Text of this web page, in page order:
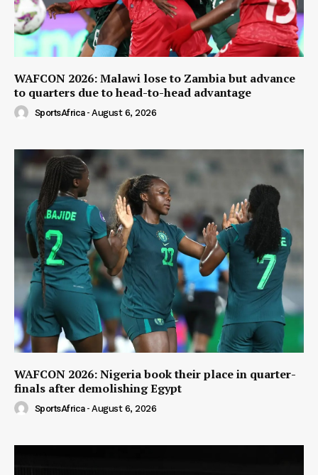
WAFCON 2026: Malawi lose to Zambia but advance
to quarters due to head-to-head advantage
SportsAfrica - August 6, 2026
WAFCON 2026: Nigeria book their place in quarter-
finals after demolishing Egypt
SportsAfrica - August 6, 2026